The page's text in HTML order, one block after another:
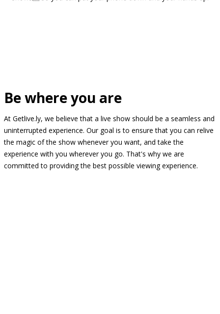
Be where you are
At Getlive.ly, we believe that a live show should be a seamless and
uninterrupted experience. Our goal is to ensure that you can relive
the magic of the show whenever you want, and take the
experience with you wherever you go. That's why we are
committed to providing the best possible viewing experience.